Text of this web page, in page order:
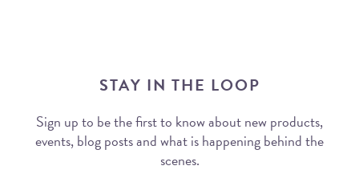
STAY IN THE LOOP
Sign up to be the first to know about new products,
events, blog posts and what is happening behind the
scenes.